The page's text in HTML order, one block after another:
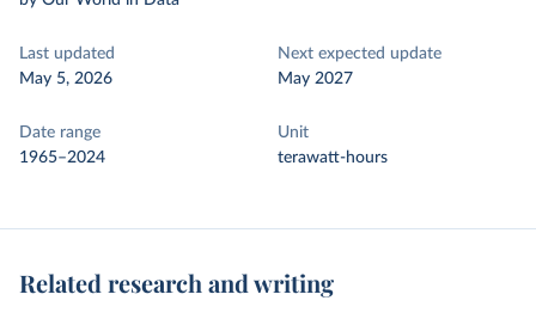
Last updated
May 5, 2026
Next expected update
May 2027
Date range
1965–2024
Unit
terawatt-hours
Related research and writing